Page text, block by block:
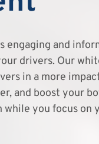
engaging and
drivers. Our
in a more
and boost your
you focus on